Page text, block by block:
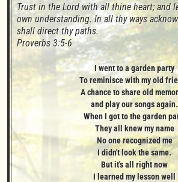
Trust in the Lord with all thine heart; and
own understanding. In all thy ways
shall direct thy paths.
Proverbs 3:5-6
I went to a garden party
To reminisce with my old
A chance to share old
and play our songs again.
When I got to the garden
They all knew my name
No one recognized me
I didn't look the same.
But it's all right now
I learned my lesson well